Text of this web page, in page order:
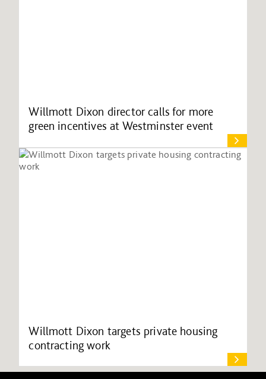
Willmott Dixon director calls for more
green incentives at Westminster event
Willmott Dixon targets private housing
contracting work